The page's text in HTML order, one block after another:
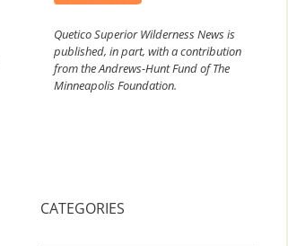
Quetico Superior Wilderness News is
published, in part, with a contribution
from the Andrews-Hunt Fund of The
Minneapolis Foundation.
CATEGORIES